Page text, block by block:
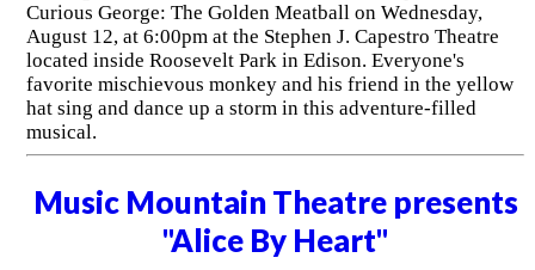
Curious George: The Golden Meatball on Wednesday,
August 12, at 6:00pm at the Stephen J. Capestro Theatre
located inside Roosevelt Park in Edison. Everyone's
favorite mischievous monkey and his friend in the yellow
hat sing and dance up a storm in this adventure-filled
musical.
Music Mountain Theatre presents
"Alice By Heart"